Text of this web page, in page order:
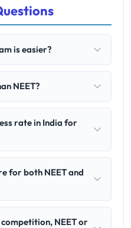
is easier?
NEET?
rate in India for
for both NEET and
NEET or